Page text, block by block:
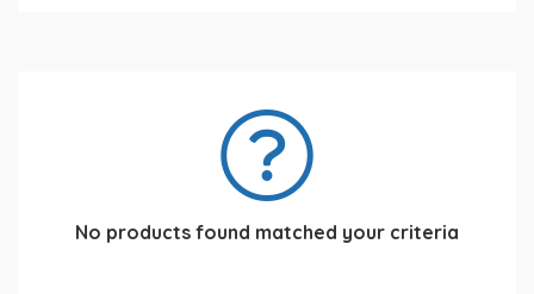
No products found matched your criteria